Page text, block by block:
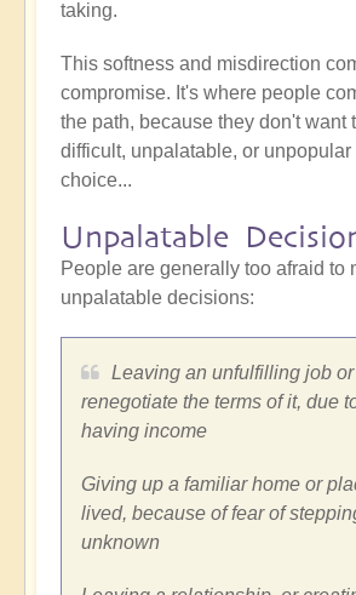
taking.
This softness and misdirection
compromise. It's where people
the path, because they don't want
difficult, unpalatable, or
choice...
Unpalatable
People are generally too afraid to
unpalatable decisions:
Leaving an unfulfilling job or
renegotiate the terms of it, due
having income
Giving up a familiar home or
lived, because of fear of
unknown